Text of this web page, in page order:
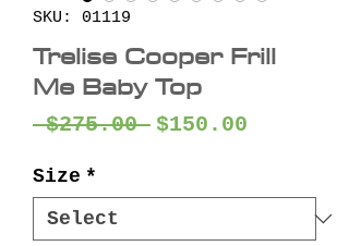
SKU: 01119
Trelise Cooper Frill
Me Baby Top
$275.00 Regular
$150.00
Size *